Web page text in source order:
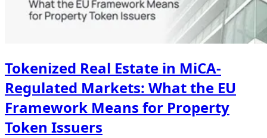
Tokenized Real Estate in MiCA-
Regulated Markets: What the EU
Framework Means for Property
Token Issuers